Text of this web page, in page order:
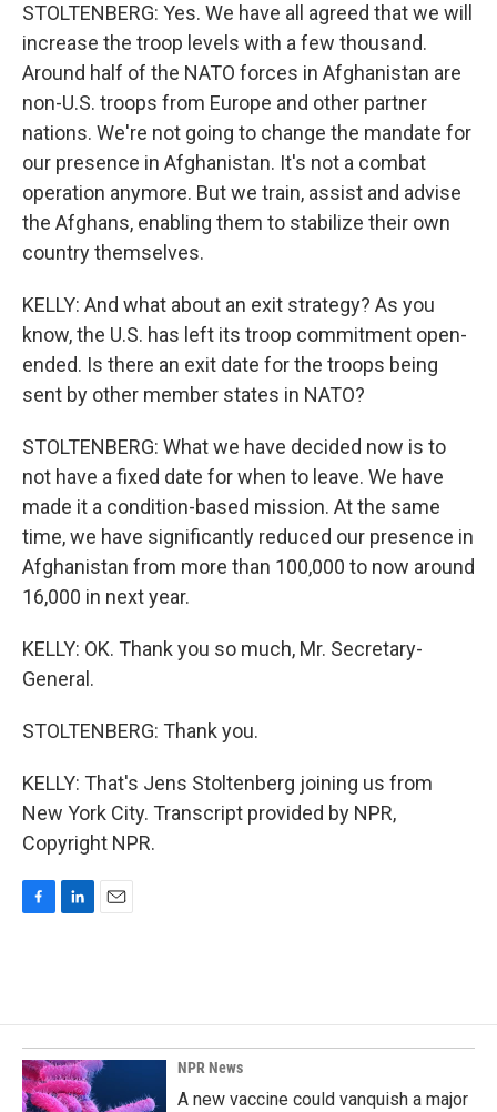
STOLTENBERG: Yes. We have all agreed that we will
increase the troop levels with a few thousand.
Around half of the NATO forces in Afghanistan are
non-U.S. troops from Europe and other partner
nations. We're not going to change the mandate for
our presence in Afghanistan. It's not a combat
operation anymore. But we train, assist and advise
the Afghans, enabling them to stabilize their own
country themselves.
KELLY: And what about an exit strategy? As you
know, the U.S. has left its troop commitment open-
ended. Is there an exit date for the troops being
sent by other member states in NATO?
STOLTENBERG: What we have decided now is to
not have a fixed date for when to leave. We have
made it a condition-based mission. At the same
time, we have significantly reduced our presence in
Afghanistan from more than 100,000 to now around
16,000 in next year.
KELLY: OK. Thank you so much, Mr. Secretary-
General.
STOLTENBERG: Thank you.
KELLY: That's Jens Stoltenberg joining us from
New York City. Transcript provided by NPR,
Copyright NPR.
o
o
k
d
I
n
NPR News
A new vaccine could vanquish a major